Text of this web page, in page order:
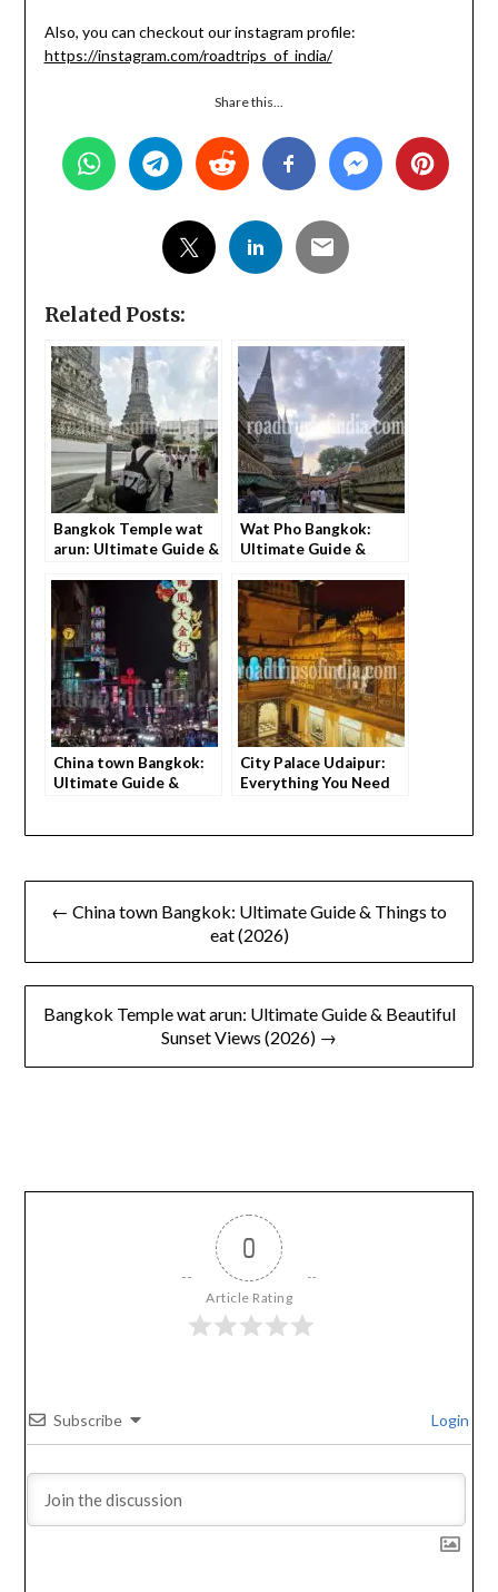
Also, you can checkout our instagram profile:
https://instagram.com/roadtrips_of_india/
Share this...
Related Posts:
Bangkok Temple wat
arun: Ultimate Guide &
Views (2026)
Wat Pho Bangkok:
Ultimate Guide &
China town Bangkok:
Ultimate Guide &
City Palace Udaipur:
Everything You Need
← China town Bangkok: Ultimate Guide & Things to
eat (2026)
Bangkok Temple wat arun: Ultimate Guide & Beautiful
Sunset Views (2026) →
0
Article Rating
Subscribe Login